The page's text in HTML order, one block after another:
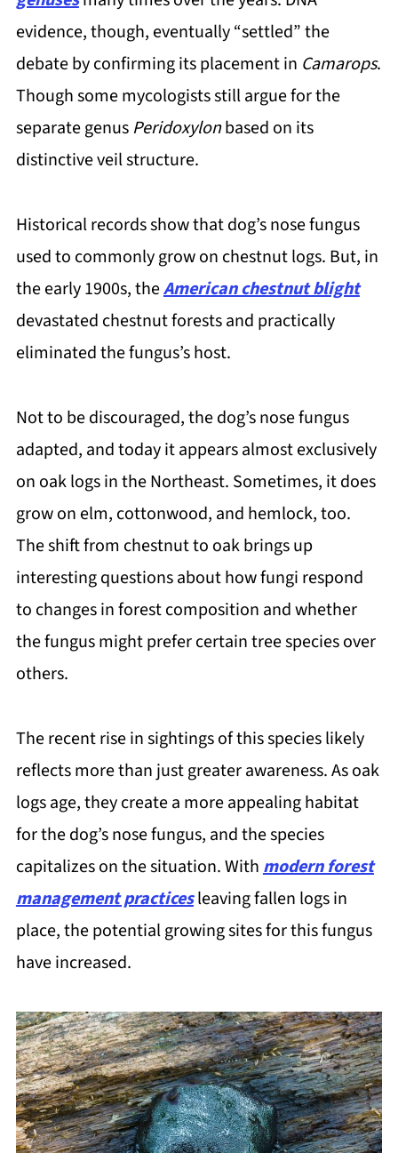
evidence, though, eventually “settled” the
debate by confirming its placement in Camarops.
Though some mycologists still argue for the
separate genus Peridoxylonbased on its
distinctive veil structure.
Historical records show that dog’s nose fungus
used to commonly grow on chestnut logs. But, in
the early 1900s, theAmerican chestnut blight
devastated chestnut forests and practically
eliminated the fungus’s host.
Not to be discouraged, the dog’s nose fungus
adapted, and today it appears almost exclusively
on oak logs in the Northeast. Sometimes, it does
grow on elm, cottonwood, and hemlock, too.
The shift from chestnut to oak brings up
interesting questions about how fungi respond
to changes in forest composition and whether
the fungus might prefer certain tree species over
others.
The recent rise in sightings of this species likely
reflects more than just greater awareness. As oak
logs age, they create a more appealing habitat
for the dog’s nose fungus, and the species
capitalizes on the situation. Withmodern forest
management practicesleaving fallen logs in
place, the potential growing sites for this fungus
have increased.